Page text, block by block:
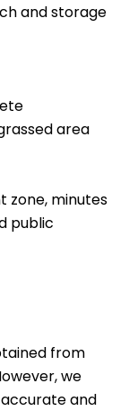
and storage
area
zone, minutes
public
from
we
and